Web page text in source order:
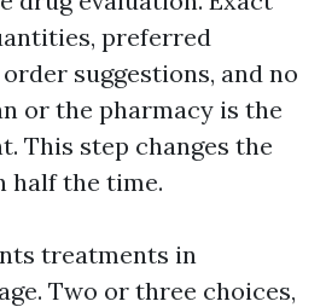
preferred
suggestions, and no
or the pharmacy is the
This step changes the
half the time.
treatments in
Two or three choices,